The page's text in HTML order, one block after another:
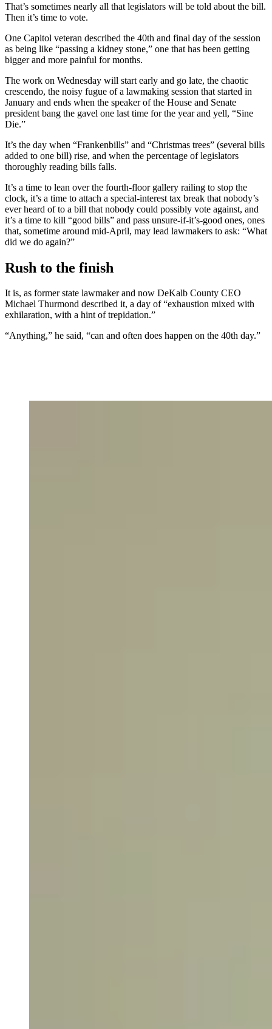
That’s sometimes nearly all that legislators will be told about the bill.
Then it’s time to vote.
One Capitol veteran described the 40th and final day of the session
as being like “passing a kidney stone,” one that has been getting
bigger and more painful for months.
The work on Wednesday will start early and go late, the chaotic
crescendo, the noisy fugue of a lawmaking session that started in
January and ends when the speaker of the House and Senate
president bang the gavel one last time for the year and yell, “Sine
Die.”
It’s the day when “Frankenbills” and “Christmas trees” (several bills
added to one bill) rise, and when the percentage of legislators
thoroughly reading bills falls.
It’s a time to lean over the fourth-floor gallery railing to stop the
clock, it’s a time to attach a special-interest tax break that nobody’s
ever heard of to a bill that nobody could possibly vote against, and
it’s a time to kill “good bills” and pass unsure-if-it’s-good ones, ones
that, sometime around mid-April, may lead lawmakers to ask: “What
did we do again?”
Rush to the finish
It is, as former state lawmaker and now DeKalb County CEO
Michael Thurmond described it, a day of “exhaustion mixed with
exhilaration, with a hint of trepidation.”
“Anything,” he said, “can and often does happen on the 40th day.”